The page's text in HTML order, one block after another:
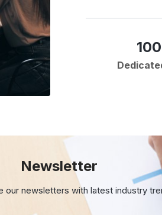
Newsletter
our newsletters withlatest industry